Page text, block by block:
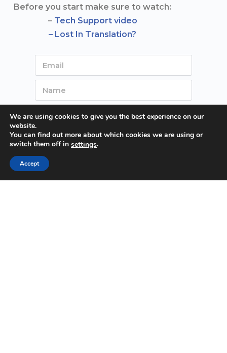
Before you start make sure to watch:
– Tech Support video
– Lost In Translation?
Send
We are using cookies to give you the best experience on our
website.
You can find out more about which cookies we are using or
switch them off in settings.
Accept